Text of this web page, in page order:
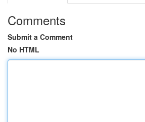
Comments
Submit a Comment
No HTML